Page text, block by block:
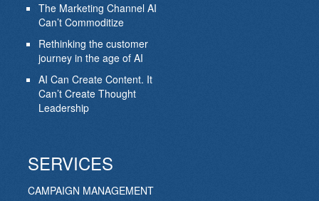
The Marketing Channel AI
Can’t Commoditize
Rethinking the customer
journey in the age of AI
AI Can Create Content. It
Can’t Create Thought
Leadership
SERVICES
CAMPAIGN MANAGEMENT